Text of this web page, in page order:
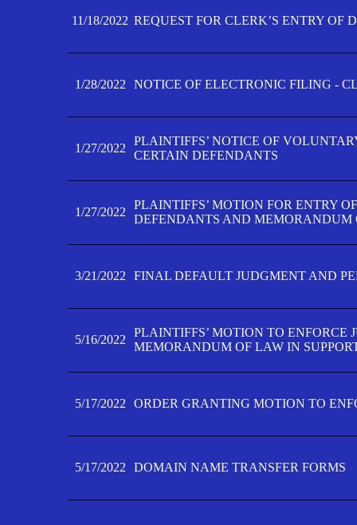
11/18/2022 REQUEST FOR CLERK’S ENTRY OF
1/28/2022 NOTICE OF ELECTRONIC FILING -
1/27/2022
PLAINTIFFS’ NOTICE OF
CERTAIN DEFENDANTS
1/27/2022
PLAINTIFFS’ MOTION FOR ENTRY
DEFENDANTS AND MEMORANDUM
3/21/2022 FINAL DEFAULT JUDGMENT AND
5/16/2022
PLAINTIFFS’ MOTION TO ENFORCE
MEMORANDUM OF LAW IN
5/17/2022 ORDER GRANTING MOTION TO
5/17/2022 DOMAIN NAME TRANSFER FORMS